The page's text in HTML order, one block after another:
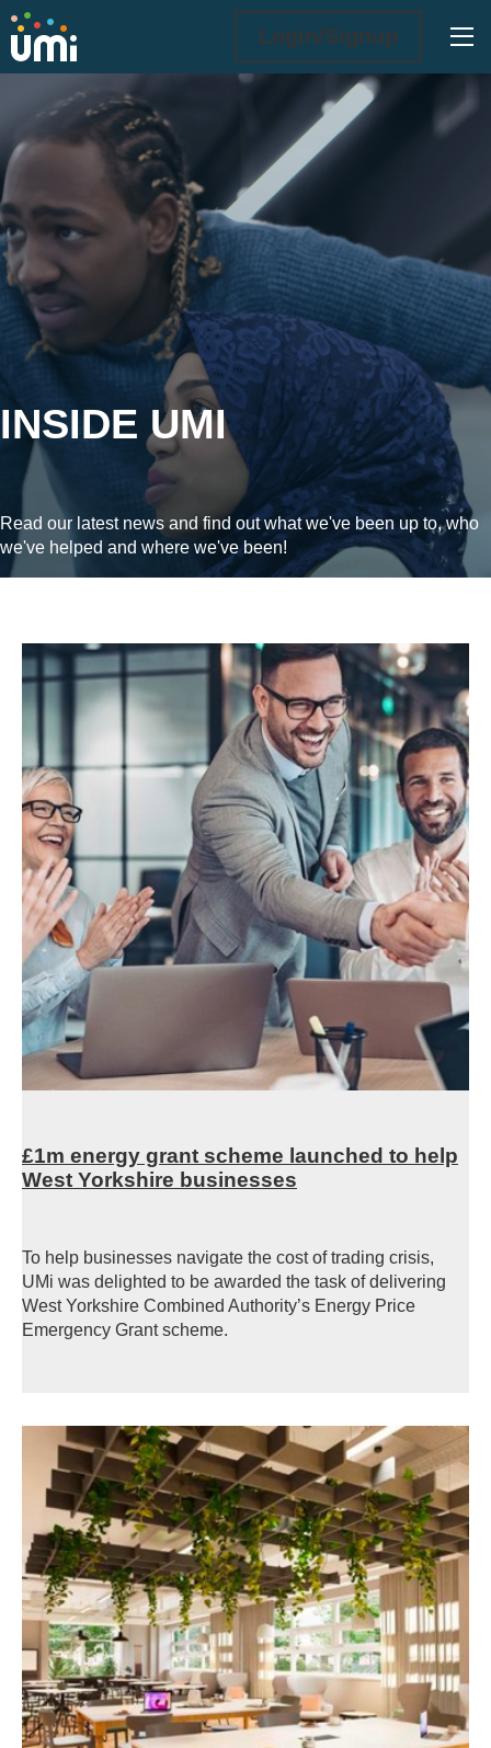
Login/Signup
Inside UMi
INSIDE UMI
Read our latest news and find out what we've been up to, who
we've helped and where we've been!
£1m energy grant scheme launched to help
West Yorkshire businesses
To help businesses navigate the cost of trading crisis,
UMi was delighted to be awarded the task of delivering
West Yorkshire Combined Authority’s Energy Price
Emergency Grant scheme.